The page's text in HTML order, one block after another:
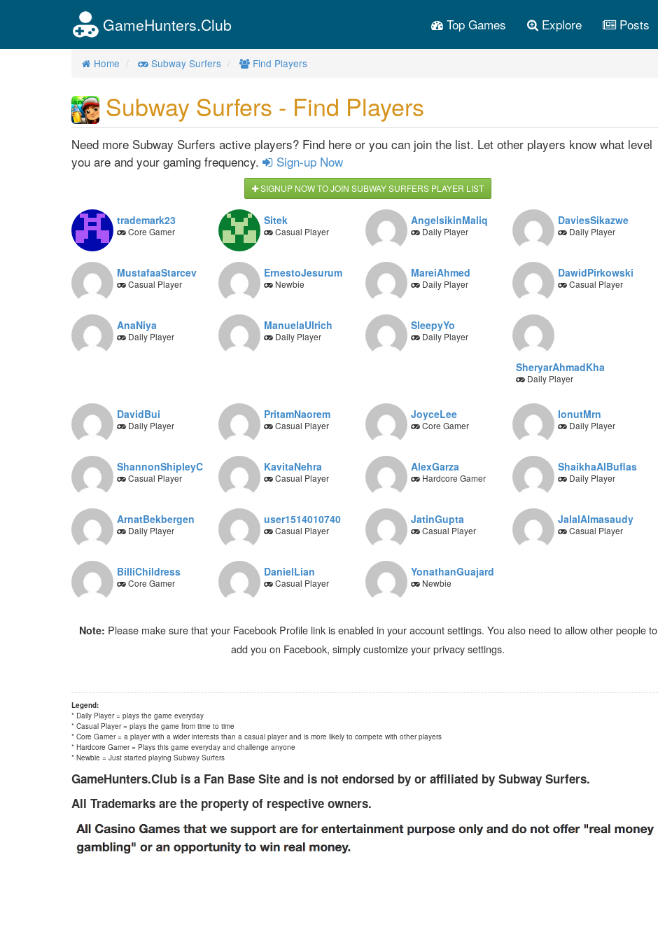
GameHunters.Club Top Games Explore Posts
Home Subway Surfers Find Players
Subway Surfers - Find Players
Need more Subway Surfers active players? Find here or you can join the list. Let other players know what level
you are and your gaming frequency.
Sign-up Now
SIGNUP NOW TO JOIN SUBWAY SURFERS PLAYER LIST
trademark23
Core Gamer
Sitek
Casual Player
AngelsikinMaliq
Daily Player
DaviesSikazwe
Daily Player
MustafaaStarcev
Casual Player
ErnestoJesurum
Newbie
MareiAhmed
Daily Player
DawidPirkowski
Casual Player
AnaNiya
Daily Player
ManuelaUlrich
Daily Player
SleepyYo
Daily Player
SheryarAhmadKha
Daily Player
DavidBui
Daily Player
PritamNaorem
Casual Player
JoyceLee
Core Gamer
IonutMrn
Daily Player
ShannonShipleyC
Casual Player
KavitaNehra
Casual Player
AlexGarza
Hardcore Gamer
ShaikhaAlBuflas
Daily Player
ArnatBekbergen
Daily Player
user1514010740
Casual Player
JatinGupta
Casual Player
JalalAlmasaudy
Casual Player
BilliChildress
Core Gamer
DanielLian
Casual Player
YonathanGuajard
Newbie
Note: Please make sure that your Facebook Profile link is enabled in your account settings. You also need to allow other people to
add you on Facebook, simply customize your privacy settings.
Legend:
* Daily Player = plays the game everyday
* Casual Player = plays the game from time to time
* Core Gamer = a player with a wider interests than a casual player and is more likely to compete with other players
* Hardcore Gamer = Plays this game everyday and challenge anyone
* Newbie = Just started playing Subway Surfers
GameHunters.Club is a Fan Base Site and is not endorsed by or affiliated by Subway Surfers.
All Trademarks are the property of respective owners.